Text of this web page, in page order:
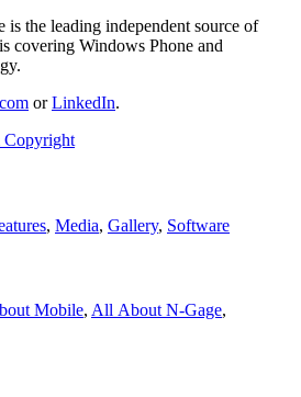
the leading independent source of
covering Windows Phone and
orLinkedIn.
, Media, Gallery, Software
Mobile, All About N‑Gage,